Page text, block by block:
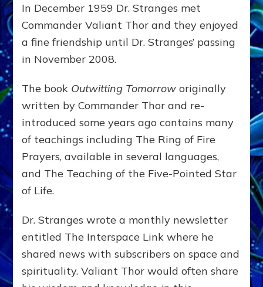
In December 1959 Dr. Stranges met
Commander Valiant Thor and they enjoyed
a fine friendship until Dr. Stranges’ passing
in November 2008.
The book Outwitting Tomorrow originally
written by Commander Thor and re-
introduced some years ago contains many
of teachings including The Ring of Fire
Prayers, available in several languages,
and The Teaching of the Five-Pointed Star
of Life.
Dr. Stranges wrote a monthly newsletter
entitled The Interspace Link where he
shared news with subscribers on space and
spirituality. Valiant Thor would often share